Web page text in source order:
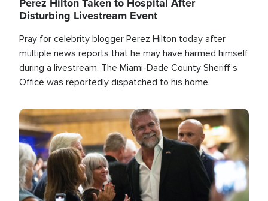
Disturbing Livestream Event
Pray for celebrity blogger Perez Hilton today after
multiple news reports that he may have harmed himself
during a livestream. The Miami-Dade County Sheriff’s
Office was reportedly dispatched to his home.
Image